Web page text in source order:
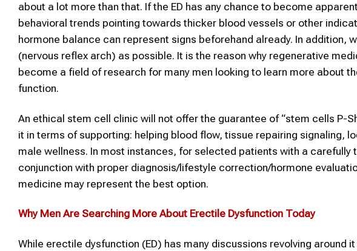
about a lot more than that. If the ED has any chance to become
behavioral trends pointing towards thicker blood vessels or other
hormone balance can represent signs beforehand already. In addition,
(nervous reflex arch) as possible. It is the reason why regenerative
become a field of research for many men looking to learn more about
function.
An ethical stem cell clinic will not offer the guarantee of “stem cells P-
it in terms of supporting: helping blood flow, tissue repairing signaling,
male wellness. In most instances, for selected patients with a carefully
conjunction with proper diagnosis/lifestyle correction/hormone
medicine may represent the best option.
Why Men Are Searching More About Erectile Dysfunction Today
While erectile dysfunction (ED) has many discussions revolving around